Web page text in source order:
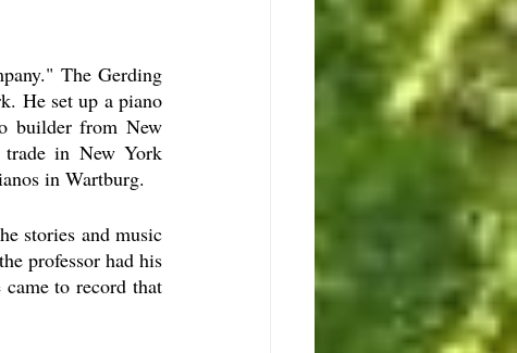
The Gerding
He set up a piano
builder from New
trade in New York
in Wartburg.
stories and music
professor had his
to record that